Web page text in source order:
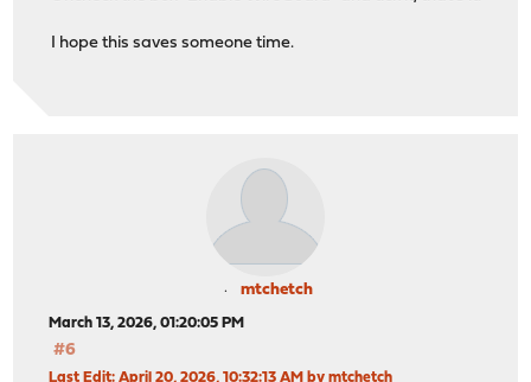
I hope this saves someone time.
mtchetch
March 13, 2026, 01:20:05 PM
#6
Last Edit: April 20, 2026, 10:32:13 AM by mtchetch